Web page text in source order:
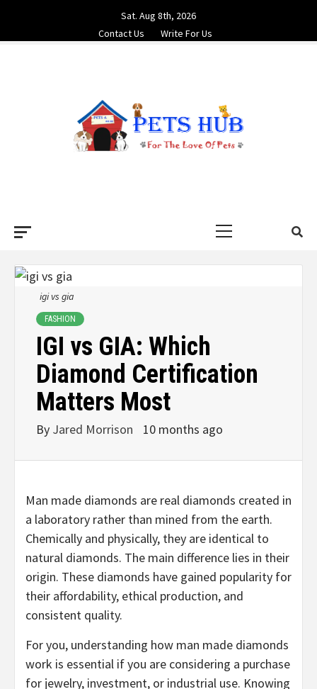
content
Sat. Aug 8th, 2026
Contact Us
Write For Us
igi vs gia
FASHION
IGI vs GIA: Which
Diamond Certification
Matters Most
By Jared Morrison 10 months ago
Man made diamonds are real diamonds created in
a laboratory rather than mined from the earth.
Chemically and physically, they are identical to
natural diamonds. The main difference lies in their
origin. These diamonds have gained popularity for
their affordability, ethical production, and
consistent quality.
For you, understanding how man made diamonds
work is essential if you are considering a purchase
for jewelry, investment, or industrial use. Knowing